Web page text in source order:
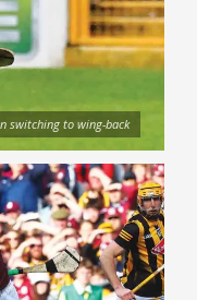
switching to wing-back